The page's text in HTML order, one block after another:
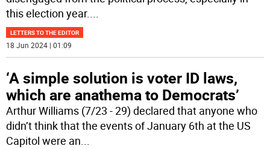
this election year....
LETTERS TO THE EDITOR
18 Jun 2024 | 01:09
‘A simple solution is voter ID laws,
which are anathema to Democrats’
Arthur Williams (7/23 - 29) declared that anyone who
didn’t think that the events of January 6th at the US
Capitol were an...